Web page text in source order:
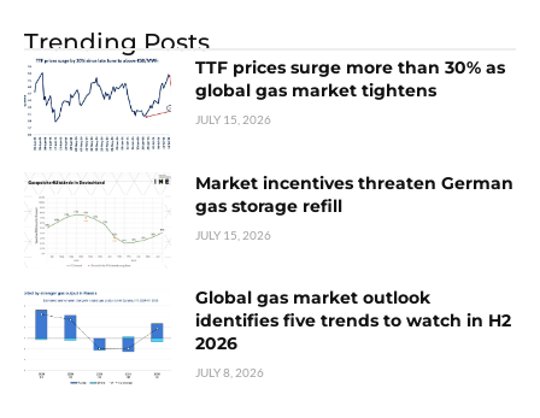
Trending Posts
TTF prices surge more than 30% as
global gas market tightens
JULY 15, 2026
Market incentives threaten German
gas storage refill
JULY 15, 2026
Global gas market outlook
identifies five trends to watch in H2
2026
JULY 8, 2026